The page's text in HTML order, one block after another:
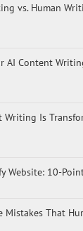
vs. Human
AI Content
Writing Is
Website: 10-
Mistakes That